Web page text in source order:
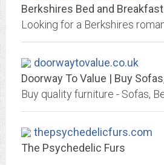
doorwaytovalue.co.uk
thepsychedelicfurs.com
The Psychedelic Furs